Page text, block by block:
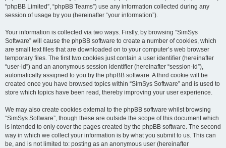
“phpBB Limited”, “phpBB Teams”) use any information collected during any
session of usage by you (hereinafter “your information”).
Your information is collected via two ways. Firstly, by browsing “SimSys
Software” will cause the phpBB software to create a number of cookies, which
are small text files that are downloaded on to your computer’s web browser
temporary files. The first two cookies just contain a user identifier (hereinafter
“user-id”) and an anonymous session identifier (hereinafter “session-id”),
automatically assigned to you by the phpBB software. A third cookie will be
created once you have browsed topics within “SimSys Software” and is used to
store which topics have been read, thereby improving your user experience.
We may also create cookies external to the phpBB software whilst browsing
“SimSys Software”, though these are outside the scope of this document which
is intended to only cover the pages created by the phpBB software. The second
way in which we collect your information is by what you submit to us. This can
be, and is not limited to: posting as an anonymous user (hereinafter